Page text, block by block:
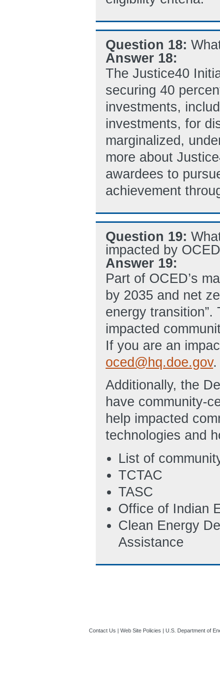
Question 18:
Answer 18:
The Justice40
securing 40
investments,
investments, for
marginalized,
more about
awardees to
achievement
Question 19:
impacted by
Answer 19:
Part of OCED’s
by 2035 and net
energy
impacted
If you are an
oced@hq.doe.gov.
Additionally, the
have community-
help impacted
technologies and
List of
TCTAC
TASC
Office of Indian
Clean Energy
Assistance
Contact Us Web Site Policies U.S. Department of